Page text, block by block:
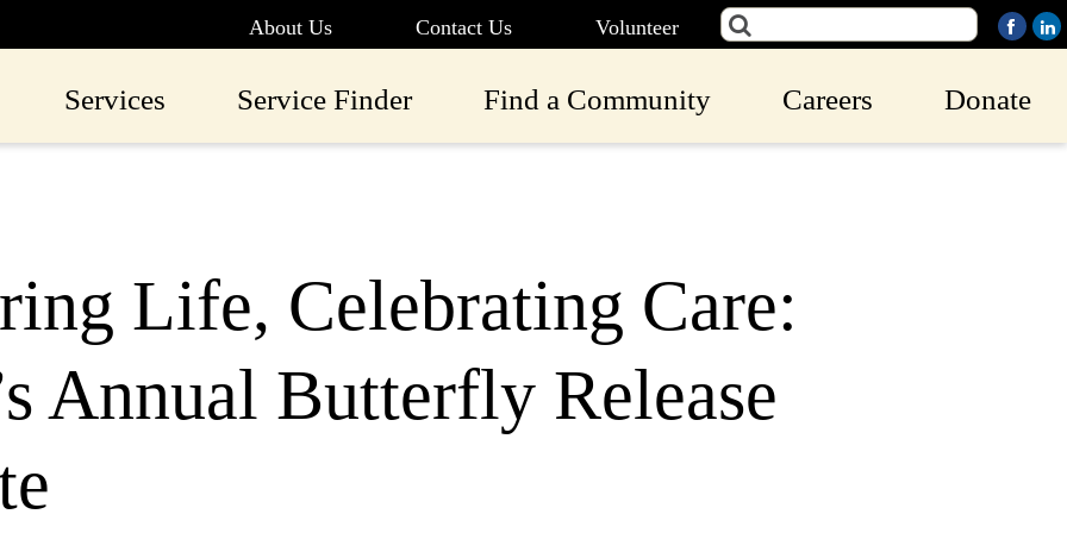
About Us Contact Us Volunteer
Services Service Finder Find a Community Careers Donate
Life, Celebrating Care:
Annual Butterfly Release